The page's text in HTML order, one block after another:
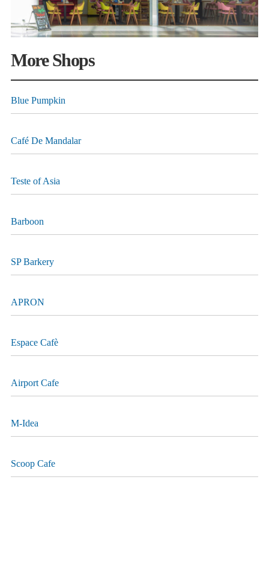
More Shops
Blue Pumpkin
Café De Mandalar
Teste of Asia
Barboon
SP Barkery
APRON
Espace Cafè
Airport Cafe
M-Idea
Scoop Cafe